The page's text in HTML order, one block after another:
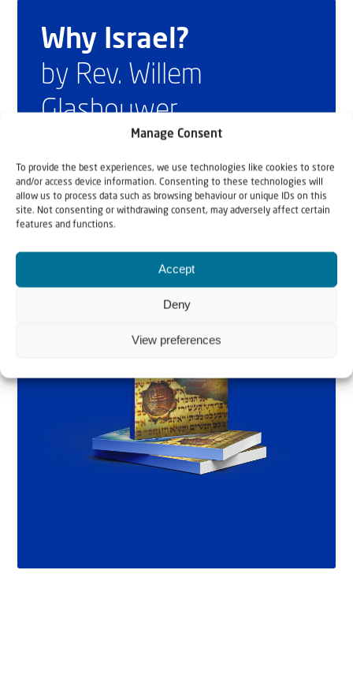
Manage Consent
To provide the best experiences, we use technologies like cookies to store
and/or access device information. Consenting to these technologies will
allow us to process data such as browsing behaviour or unique IDs on this
site. Not consenting or withdrawing consent, may adversely affect certain
features and functions.
Accept
Deny
View preferences
Why Israel?
by Rev. Willem
Glashouwer
Order the book